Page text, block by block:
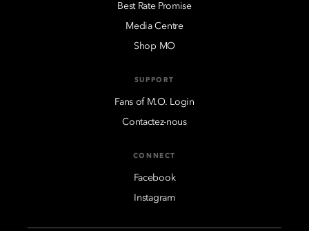
Best Rate Promise
Media Centre
Shop MO
SUPPORT
Fans of M.O. Login
Contactez-nous
CONNECT
Facebook
Instagram